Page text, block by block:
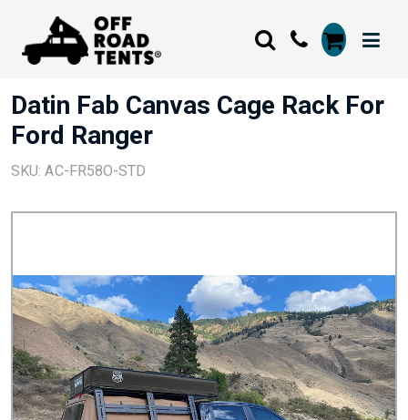
Datin Fab Canvas Cage Rack For
Ford Ranger
SKU: AC-FR58O-STD